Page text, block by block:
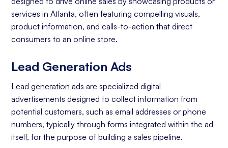
services in Atlanta, often featuring compelling visuals,
product information, and calls-to-action that direct
consumers to an online store.
Lead Generation Ads
Lead generation ads are specialized digital
advertisements designed to collect information from
potential customers, such as email addresses or phone
numbers, typically through forms integrated within the ad
itself, for the purpose of building a sales pipeline.